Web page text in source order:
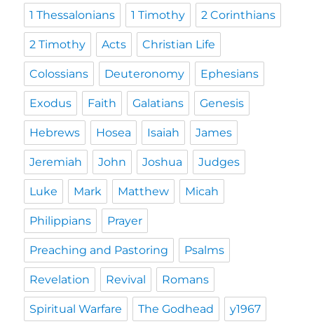
1 Thessalonians 1 Timothy 2 Corinthians
2 Timothy Acts Christian Life
Colossians Deuteronomy Ephesians
Exodus Faith Galatians Genesis
Hebrews Hosea Isaiah James
Jeremiah John Joshua Judges
Luke Mark Matthew Micah
Philippians Prayer
Preaching and Pastoring Psalms
Revelation Revival Romans
Spiritual Warfare The Godhead y1967